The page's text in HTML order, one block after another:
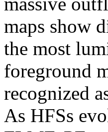
maps show
the most
foreground
recognized
As HFSs